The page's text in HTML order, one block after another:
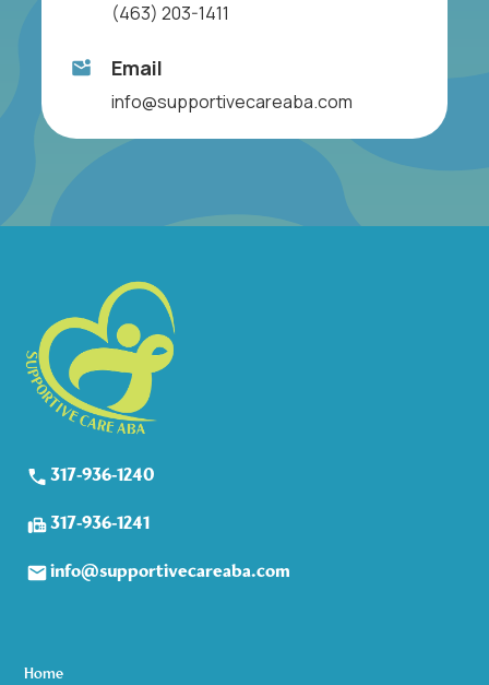
(463) 203-1411
Email
info@supportivecareaba.com
317-936-1240
317-936-1241
info@supportivecareaba.com
Home